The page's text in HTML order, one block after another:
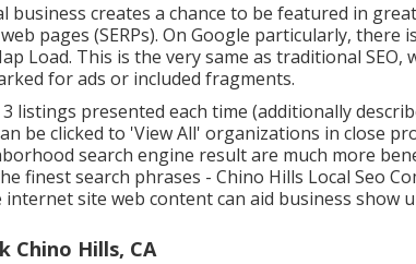
business creates a chance to be featured in
pages (SERPs). On Google particularly, there
Load. This is the very same as traditional SEO,
for ads or included fragments.
listings presented each time (additionally
be clicked to 'View All' organizations in close
search engine result are much more
finest search phrases - Chino Hills Local Seo
site web content can aid business show
Chino Hills, CA